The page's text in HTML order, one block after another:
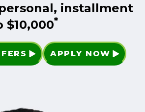
installment
$10,000*
APPLY NOW